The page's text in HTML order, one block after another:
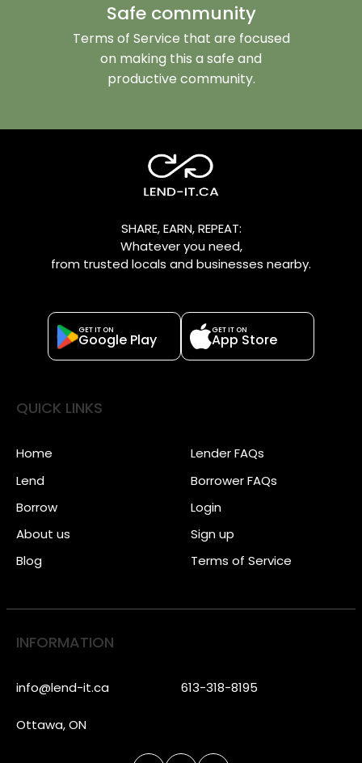
Safe community
Terms of Service that are focused
on making this a safe and
productive community.
SHARE, EARN, REPEAT:
Whatever you need,
from trusted locals and businesses nearby.
GET IT ON
Google Play
GET IT ON
App Store
QUICK LINKS
Home
Lend
Borrow
About us
Blog
Lender FAQs
Borrower FAQs
Login
Sign up
Terms of Service
INFORMATION
info@lend-it.ca 613-318-8195
Ottawa, ON